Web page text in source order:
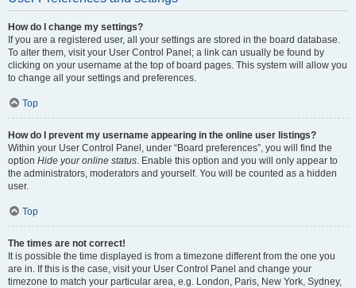
How do I change my settings?
If you are a registered user, all your settings are stored in the board database.
To alter them, visit your User Control Panel; a link can usually be found by
clicking on your username at the top of board pages. This system will allow you
to change all your settings and preferences.
Top
How do I prevent my username appearing in the online user listings?
Within your User Control Panel, under “Board preferences”, you will find the
option Hide your online status. Enable this option and you will only appear to
the administrators, moderators and yourself. You will be counted as a hidden
user.
Top
The times are not correct!
It is possible the time displayed is from a timezone different from the one you
are in. If this is the case, visit your User Control Panel and change your
timezone to match your particular area, e.g. London, Paris, New York, Sydney,